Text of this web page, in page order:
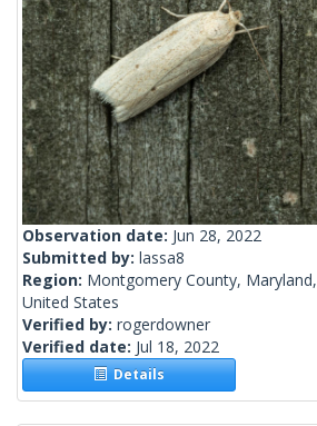
Observation date: Jun 28, 2022
Submitted by: lassa8
Region: Montgomery County, Maryland,
United States
Verified by: rogerdowner
Verified date: Jul 18, 2022
Details